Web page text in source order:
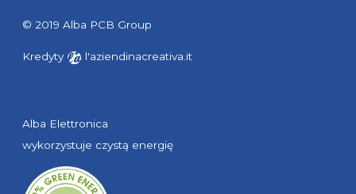
© 2019 Alba PCB Group
Kredyty l'aziendinacreativa.it
Alba Elettronica
wykorzystuje czystą energię